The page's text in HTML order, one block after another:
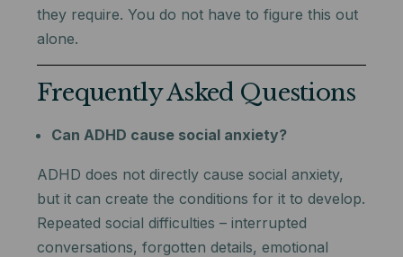
they require. You do not have to figure this out
alone.
Frequently Asked Questions
Can ADHD cause social anxiety?
ADHD does not directly cause social anxiety,
but it can create the conditions for it to develop.
Repeated social difficulties – interrupted
conversations, forgotten details, emotional